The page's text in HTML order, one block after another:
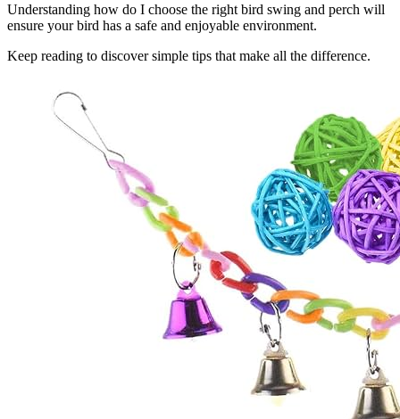
Understanding how do I choose the right bird swing and perch will
ensure your bird has a safe and enjoyable environment.
Keep reading to discover simple tips that make all the difference.